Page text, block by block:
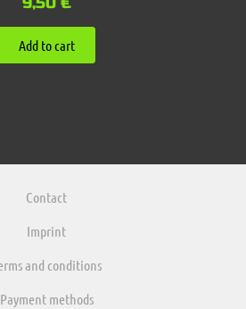
Add to cart
Contact
Imprint
and conditions
Payment methods